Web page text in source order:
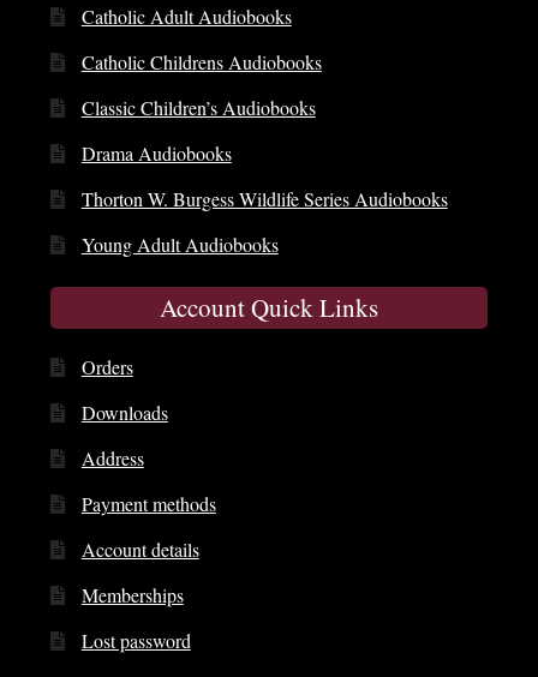
Catholic Adult Audiobooks
Catholic Childrens Audiobooks
Classic Children’s Audiobooks
Drama Audiobooks
Thorton W. Burgess Wildlife Series Audiobooks
Young Adult Audiobooks
Account Quick Links
Orders
Downloads
Address
Payment methods
Account details
Memberships
Lost password